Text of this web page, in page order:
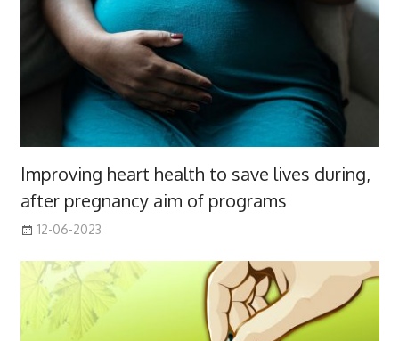
Improving heart health to save lives during,
after pregnancy aim of programs
12-06-2023